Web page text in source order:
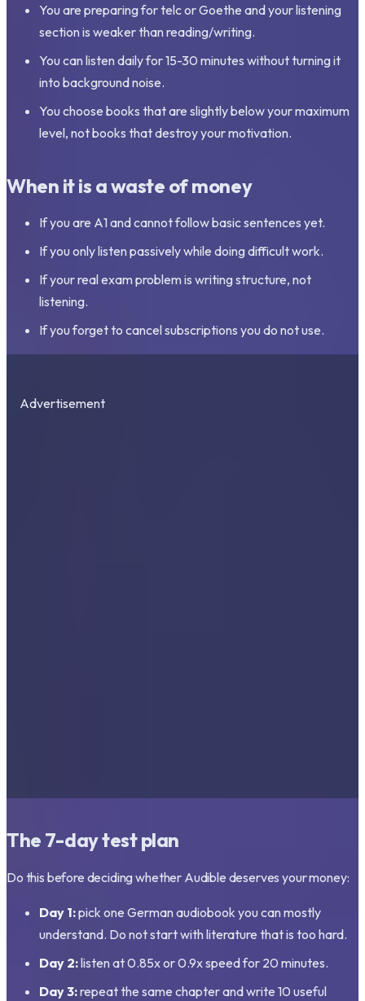
You are preparing for telc or Goethe and your listening
section is weaker than reading/writing.
You can listen daily for 15-30 minutes without turning it
into background noise.
You choose books that are slightly below your maximum
level, not books that destroy your motivation.
When it is a waste of money
If you are A1 and cannot follow basic sentences yet.
If you only listen passively while doing difficult work.
If your real exam problem is writing structure, not
listening.
If you forget to cancel subscriptions you do not use.
Advertisement
The 7-day test plan
Do this before deciding whether Audible deserves your money:
Day 1:pick one German audiobook you can mostly
understand. Do not start with literature that is too hard.
Day 2:listen at 0.85x or 0.9x speed for 20 minutes.
Day 3:repeat the same chapter and write 10 useful